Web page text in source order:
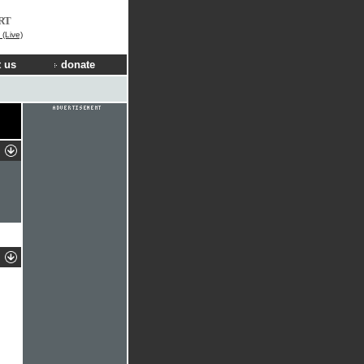
(Live)
us donate